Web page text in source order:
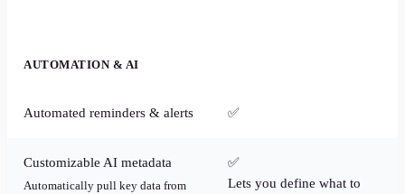
AUTOMATION & AI
Automated reminders & alerts ✅
Customizable AI metadata
Automatically pull key data from
✅
Lets you define what to